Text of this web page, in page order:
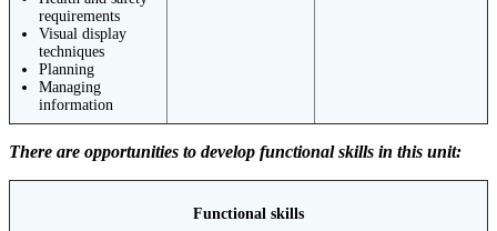
requirements
Visual display
techniques
Planning
Managing
information
There are opportunities to develop functional skills in this unit:
Functional skills